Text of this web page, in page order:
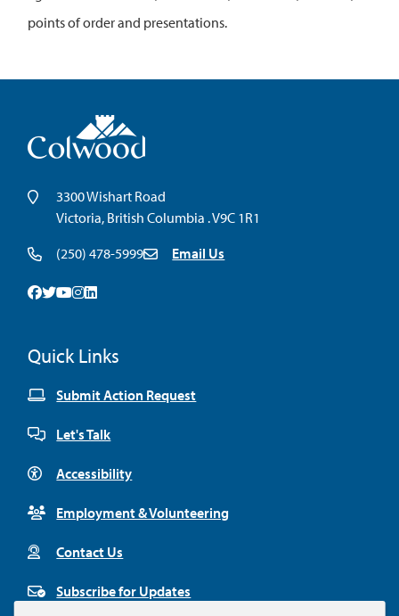
points of order and presentations.
3300 Wishart Road
Victoria, British Columbia . V9C 1R1
(250) 478-5999
Email Us
Quick Links
Submit Action Request
Let's Talk
Accessibility
Employment & Volunteering
Contact Us
Subscribe for Updates